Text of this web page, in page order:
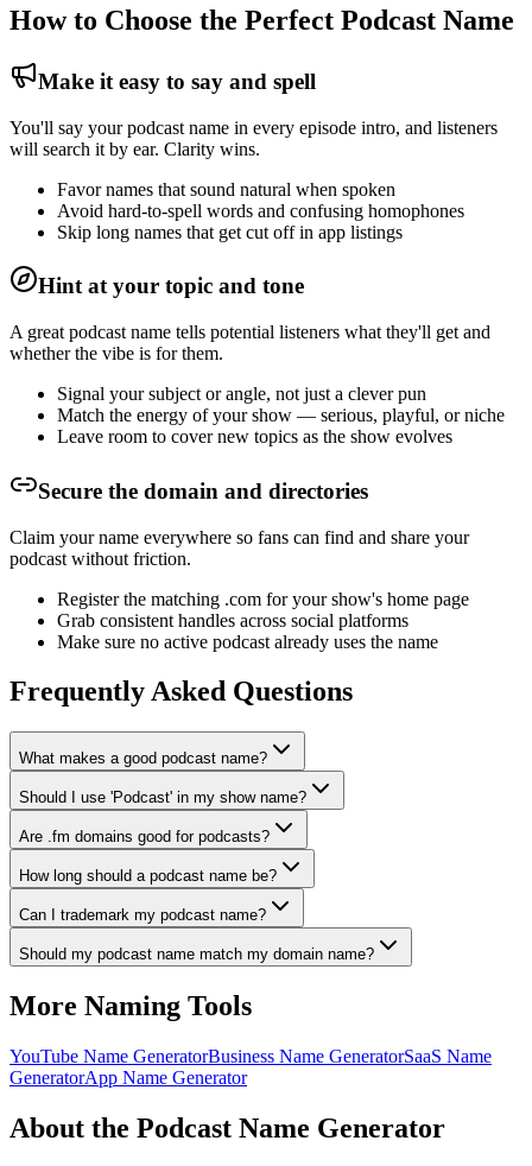
How to Choose the Perfect Podcast Name
Make it easy to say and spell
You'll say your podcast name in every episode intro, and listeners
will search it by ear. Clarity wins.
Favor names that sound natural when spoken
Avoid hard-to-spell words and confusing homophones
Skip long names that get cut off in app listings
Hint at your topic and tone
A great podcast name tells potential listeners what they'll get and
whether the vibe is for them.
Signal your subject or angle, not just a clever pun
Match the energy of your show — serious, playful, or niche
Leave room to cover new topics as the show evolves
Secure the domain and directories
Claim your name everywhere so fans can find and share your
podcast without friction.
Register the matching .com for your show's home page
Grab consistent handles across social platforms
Make sure no active podcast already uses the name
Frequently Asked Questions
What makes a good podcast name?
Should I use 'Podcast' in my show name?
Are .fm domains good for podcasts?
How long should a podcast name be?
Can I trademark my podcast name?
Should my podcast name match my domain name?
More Naming Tools
YouTube Name GeneratorBusiness Name GeneratorSaaS Name
GeneratorApp Name Generator
About the Podcast Name Generator